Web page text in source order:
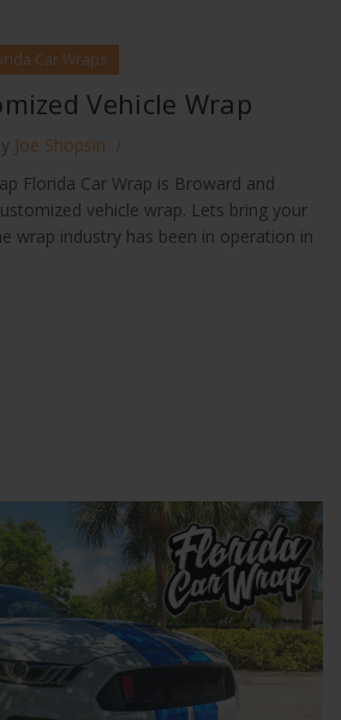
Car Wraps
Vehicle Wrap
Joe Shopsin
Florida Car Wrap is Broward and
vehicle wrap. Lets bring your
wrap industry has been in operation in